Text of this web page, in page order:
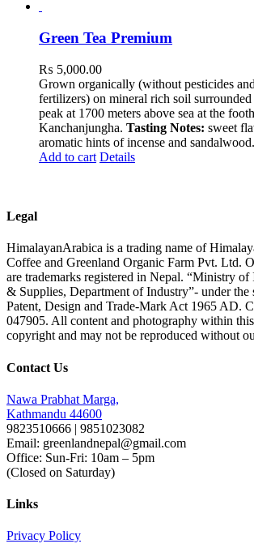
Green Tea Premium
₨ 5,000.00
Grown organically (without pesticides
fertilizers) on mineral rich soil
peak at 1700 meters above sea at the
Kanchanjungha. Tasting Notes: sweet
aromatic hints of incense and sandalwood.
Add to cart Details
Legal
HimalayanArabica is a trading name of
Coffee and Greenland Organic Farm Pvt. Ltd.
are trademarks registered in Nepal. “Ministry of
& Supplies, Department of Industry”- under the
Patent, Design and Trade-Mark Act 1965 AD.
047905. All content and photography within
copyright and may not be reproduced without
Contact Us
Nawa Prabhat Marga,
Kathmandu 44600
9823510666 | 9851023082
Email: greenlandnepal@gmail.com
Office: Sun-Fri: 10am – 5pm
(Closed on Saturday)
Links
Privacy Policy